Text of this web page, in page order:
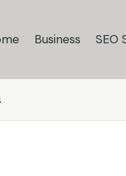
Business SEO